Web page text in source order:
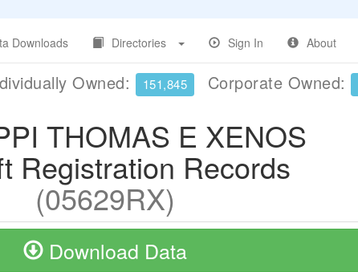
Downloads Directories Sign In About
Owned: 151,845 Corporate Owned:
THOMAS E XENOS
Registration Records
(05629RX)
Download Data